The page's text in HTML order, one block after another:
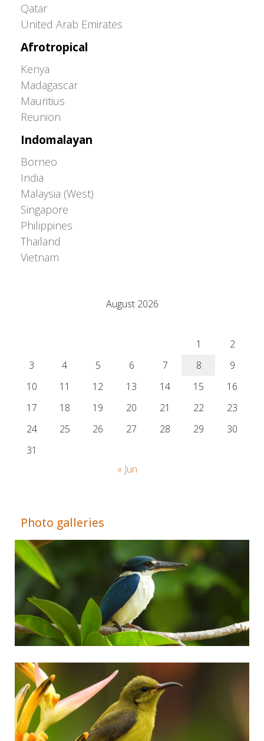
Qatar
United Arab Emirates
Afrotropical
Kenya
Madagascar
Mauritius
Reunion
Indomalayan
Borneo
India
Malaysia (West)
Singapore
Philippines
Thailand
Vietnam
August 2026
1
2
3
4 5 6 7 8
9
10
11 12 13 14 15
16
17
18 19 20 21 22
23
24
25 26 27 28 29
30
31
« Jun
Photo galleries